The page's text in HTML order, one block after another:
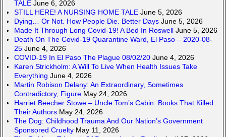
TALE June 6, 2026
STILL HERE! A NURSING HOME TALE June 5, 2026
Dying… Or Not. How People Die. Better Days June 5, 2026
Made It Through Long Covid-19! A Bed In Roswell June 5, 2026
Death On The Covid-19 Quarantine Ward, El Paso – 2020-08-
25 June 4, 2026
COVID-19 In El Paso The Plague 08/02/20 June 4, 2026
Karen Strickholm: A Will To Live When Health Issues Take
Everything June 4, 2026
Martin Robison Delany: An Extraordinary, Sometimes
Contradictory, Figure May 24, 2026
Harriet Beecher Stowe – Uncle Tom’s Cabin: Books That Killed
Their Authors May 24, 2026
The Dog: Childhood Trauma And Our Nation’s Government
Sponsored Cruelty May 11, 2026